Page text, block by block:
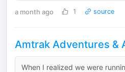
a month ago 1 source
Amtrak Adventures &
When I realized we were